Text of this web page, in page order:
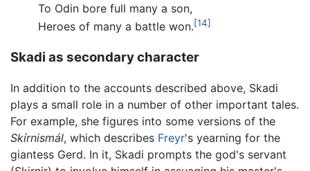
To Odin bore full many a son,
Heroes of many a battle won.[14]
Skadi as secondary character
In addition to the accounts described above, Skadi
plays a small role in a number of other important tales.
For example, she figures into some versions of the
Skírnismál, which describes Freyr's yearning for the
giantess Gerd. In it, Skadi prompts the god's servant